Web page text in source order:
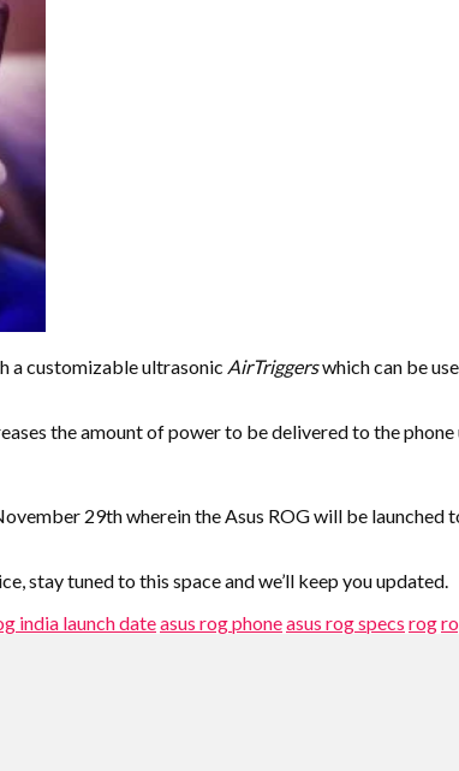
a customizable ultrasonic AirTriggerswhich can be
the amount of power to be delivered to the
29th wherein the Asus ROG will be
stay tuned to this space and we’ll keep you updated.
india launch dateasus rog phoneasus rog specs rog